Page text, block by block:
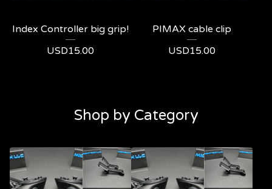
Index Controller big grip!
USD15.00
PIMAX cable clip
USD15.00
Shop by Category